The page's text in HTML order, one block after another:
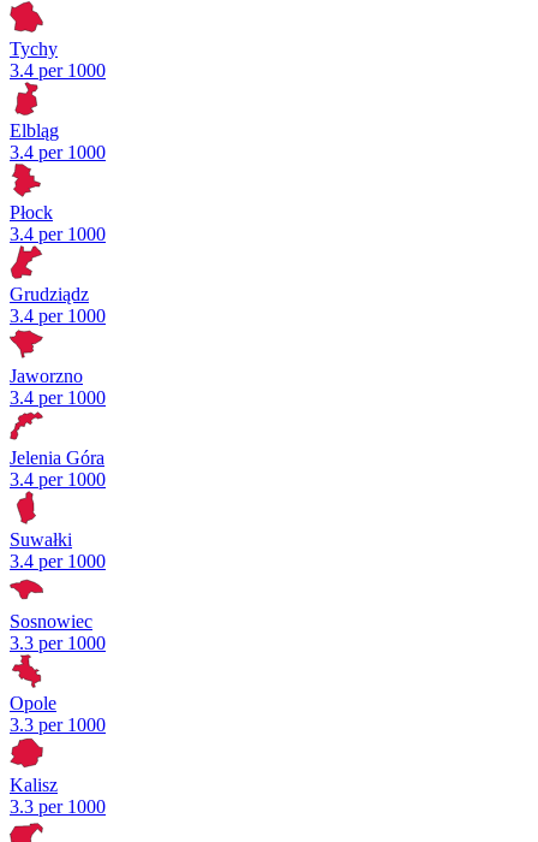
Tychy
3.4 per 1000
Elbląg
3.4 per 1000
Płock
3.4 per 1000
Grudziądz
3.4 per 1000
Jaworzno
3.4 per 1000
Jelenia Góra
3.4 per 1000
Suwałki
3.4 per 1000
Sosnowiec
3.3 per 1000
Opole
3.3 per 1000
Kalisz
3.3 per 1000